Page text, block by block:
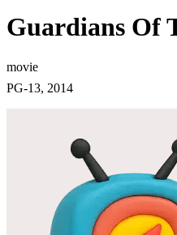
Guardians Of
movie
PG-13, 2014